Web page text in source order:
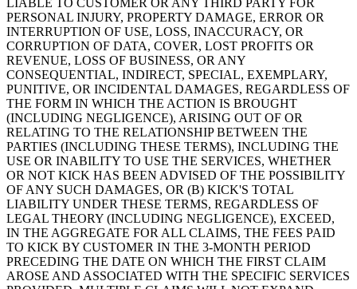
LIABLE TO CUSTOMER OR ANY THIRD PARTY FOR
PERSONAL INJURY, PROPERTY DAMAGE, ERROR OR
INTERRUPTION OF USE, LOSS, INACCURACY, OR
CORRUPTION OF DATA, COVER, LOST PROFITS OR
REVENUE, LOSS OF BUSINESS, OR ANY
CONSEQUENTIAL, INDIRECT, SPECIAL, EXEMPLARY,
PUNITIVE, OR INCIDENTAL DAMAGES, REGARDLESS OF
THE FORM IN WHICH THE ACTION IS BROUGHT
(INCLUDING NEGLIGENCE), ARISING OUT OF OR
RELATING TO THE RELATIONSHIP BETWEEN THE
PARTIES (INCLUDING THESE TERMS), INCLUDING THE
USE OR INABILITY TO USE THE SERVICES, WHETHER
OR NOT KICK HAS BEEN ADVISED OF THE POSSIBILITY
OF ANY SUCH DAMAGES, OR (B) KICK'S TOTAL
LIABILITY UNDER THESE TERMS, REGARDLESS OF
LEGAL THEORY (INCLUDING NEGLIGENCE), EXCEED,
IN THE AGGREGATE FOR ALL CLAIMS, THE FEES PAID
TO KICK BY CUSTOMER IN THE 3-MONTH PERIOD
PRECEDING THE DATE ON WHICH THE FIRST CLAIM
AROSE AND ASSOCIATED WITH THE SPECIFIC SERVICES